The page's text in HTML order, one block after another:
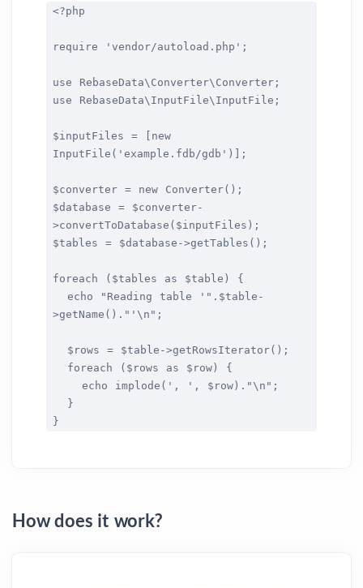
<?php
require 'vendor/autoload.php';
use RebaseData\Converter\Converter;
use RebaseData\InputFile\InputFile;
$inputFiles = [new
InputFile('example.fdb/gdb')];
$converter = new Converter();
$database = $converter-
>convertToDatabase($inputFiles);
$tables = $database->getTables();
foreach ($tables as $table) {
echo "Reading table '".$table-
>getName()."'\n";
$rows = $table->getRowsIterator();
foreach ($rows as $row) {
echo implode(', ', $row)."\n";
}
}
How does it work?